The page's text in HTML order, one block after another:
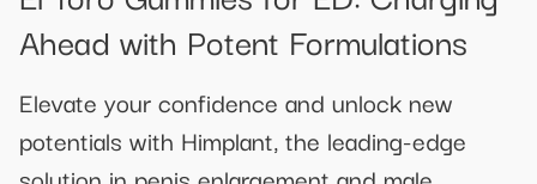
Ahead with Potent Formulations
Elevate your confidence and unlock new
potentials with Himplant, the leading-edge